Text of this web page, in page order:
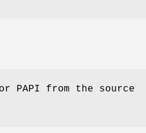
PAPI from the source